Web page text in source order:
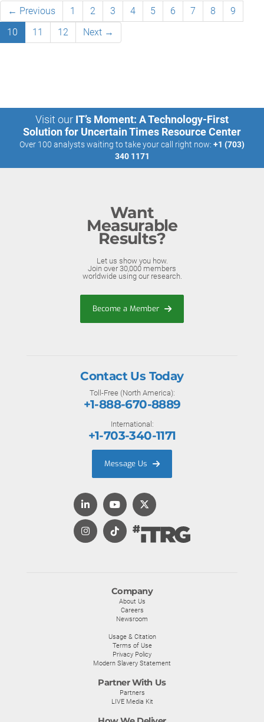
← Previous 1 2 3 4 5 6 7 8
9
10
11 12 Next →
Visit our IT’s Moment: A Technology-First
Solution for Uncertain Times Resource Center
Over 100 analysts waiting to take your call right now: +1 (703)
340 1171
Want
Measurable
Results?
Let us show you how.
Join over 30,000 members
worldwide using our research.
Become a Member
Company
About Us
Careers
Newsroom
Usage & Citation
Terms of Use
Privacy Policy
Modern Slavery Statement
Partner With Us
Partners
LIVE Media Kit
Contact Us Today
Toll-Free (North America):
+1-888-670-8889
International:
+1-703-340-1171
Message Us